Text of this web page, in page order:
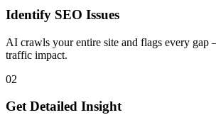
Identify SEO Issues
AI crawls your entire site and flags every gap
traffic impact.
02
Get Detailed Insight